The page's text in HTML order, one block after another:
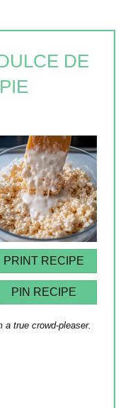
DE
PRINT RECIPE
PIN RECIPE
true crowd-pleaser.